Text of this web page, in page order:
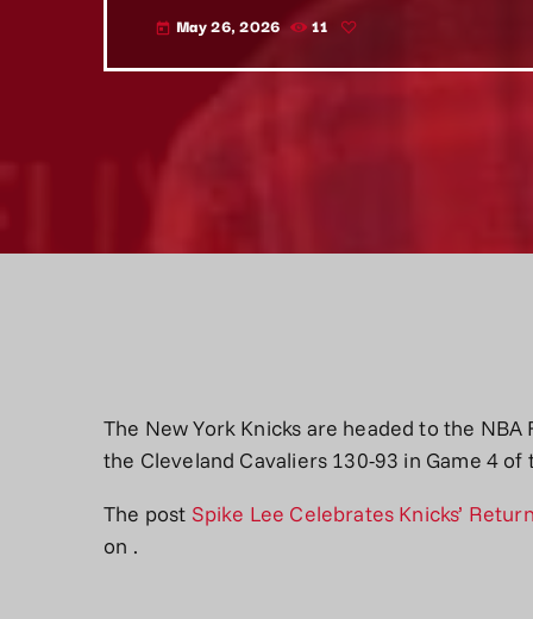
today May 26, 2026 11
The New York Knicks are headed to the
the Cleveland Cavaliers 130-93 in Game 4
The post Spike Lee Celebrates Knicks’
on .